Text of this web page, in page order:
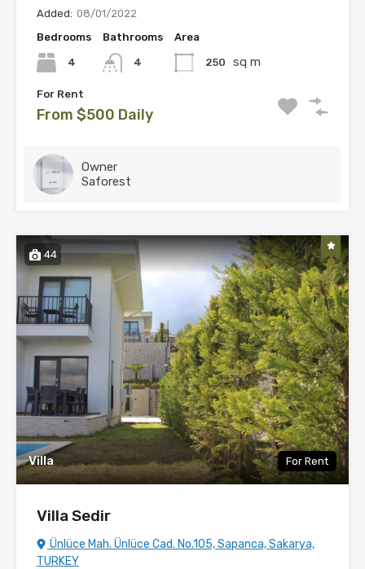
Added: 08/01/2022
Bedrooms
4
Bathrooms
4
Area
250 sq m
For Rent
From $500 Daily
Owner
Saforest
44
Villa For Rent
Villa Sedir
Ünlüce Mah. Ünlüce Cad. No.105, Sapanca, Sakarya,
TURKEY